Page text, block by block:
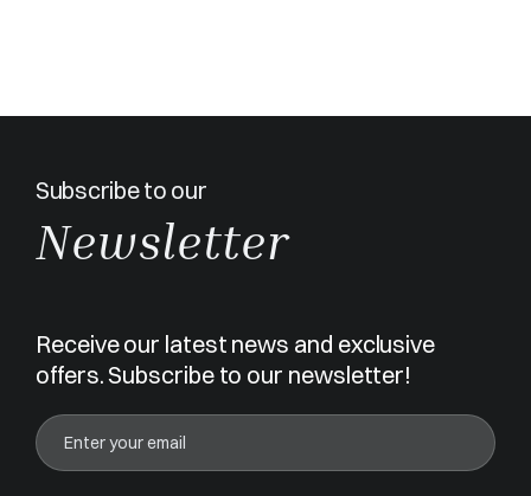
Subscribe to our
Newsletter
Receive our latest news and exclusive
offers. Subscribe to our newsletter!